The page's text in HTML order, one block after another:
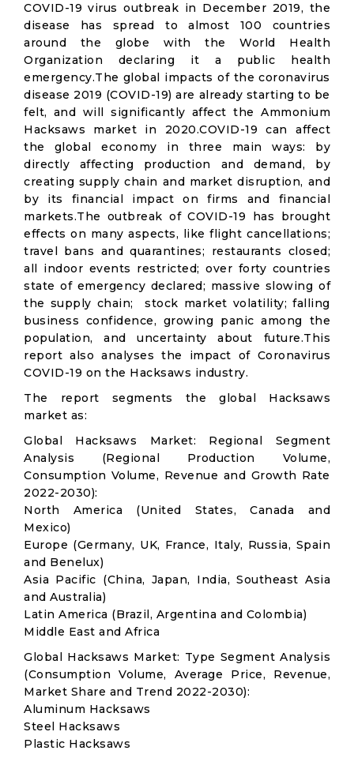
COVID-19 virus outbreak in December 2019, the
disease has spread to almost 100 countries
around the globe with the World Health
Organization declaring it a public health
emergency.The global impacts of the coronavirus
disease 2019 (COVID-19) are already starting to be
felt, and will significantly affect the Ammonium
Hacksaws market in 2020.COVID-19 can affect
the global economy in three main ways: by
directly affecting production and demand, by
creating supply chain and market disruption, and
by its financial impact on firms and financial
markets.The outbreak of COVID-19 has brought
effects on many aspects, like flight cancellations;
travel bans and quarantines; restaurants closed;
all indoor events restricted; over forty countries
state of emergency declared; massive slowing of
the supply chain; stock market volatility; falling
business confidence, growing panic among the
population, and uncertainty about future.This
report also analyses the impact of Coronavirus
COVID-19 on the Hacksaws industry.
The report segments the global Hacksaws
market as:
Global Hacksaws Market: Regional Segment
Analysis (Regional Production Volume,
Consumption Volume, Revenue and Growth Rate
2022-2030):
North America (United States, Canada and
Mexico)
Europe (Germany, UK, France, Italy, Russia, Spain
and Benelux)
Asia Pacific (China, Japan, India, Southeast Asia
and Australia)
Latin America (Brazil, Argentina and Colombia)
Middle East and Africa
Global Hacksaws Market: Type Segment Analysis
(Consumption Volume, Average Price, Revenue,
Market Share and Trend 2022-2030):
Aluminum Hacksaws
Steel Hacksaws
Plastic Hacksaws